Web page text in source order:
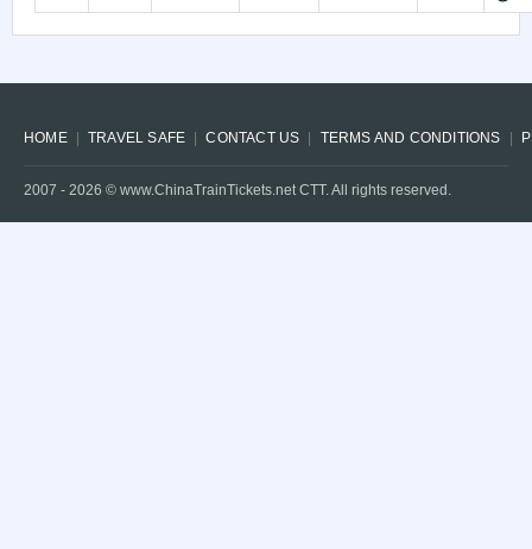
HOME TRAVEL SAFE CONTACT US TERMS AND CONDITIONS
2007 - 2026 © www.ChinaTrainTickets.net CTT. All rights reserved.